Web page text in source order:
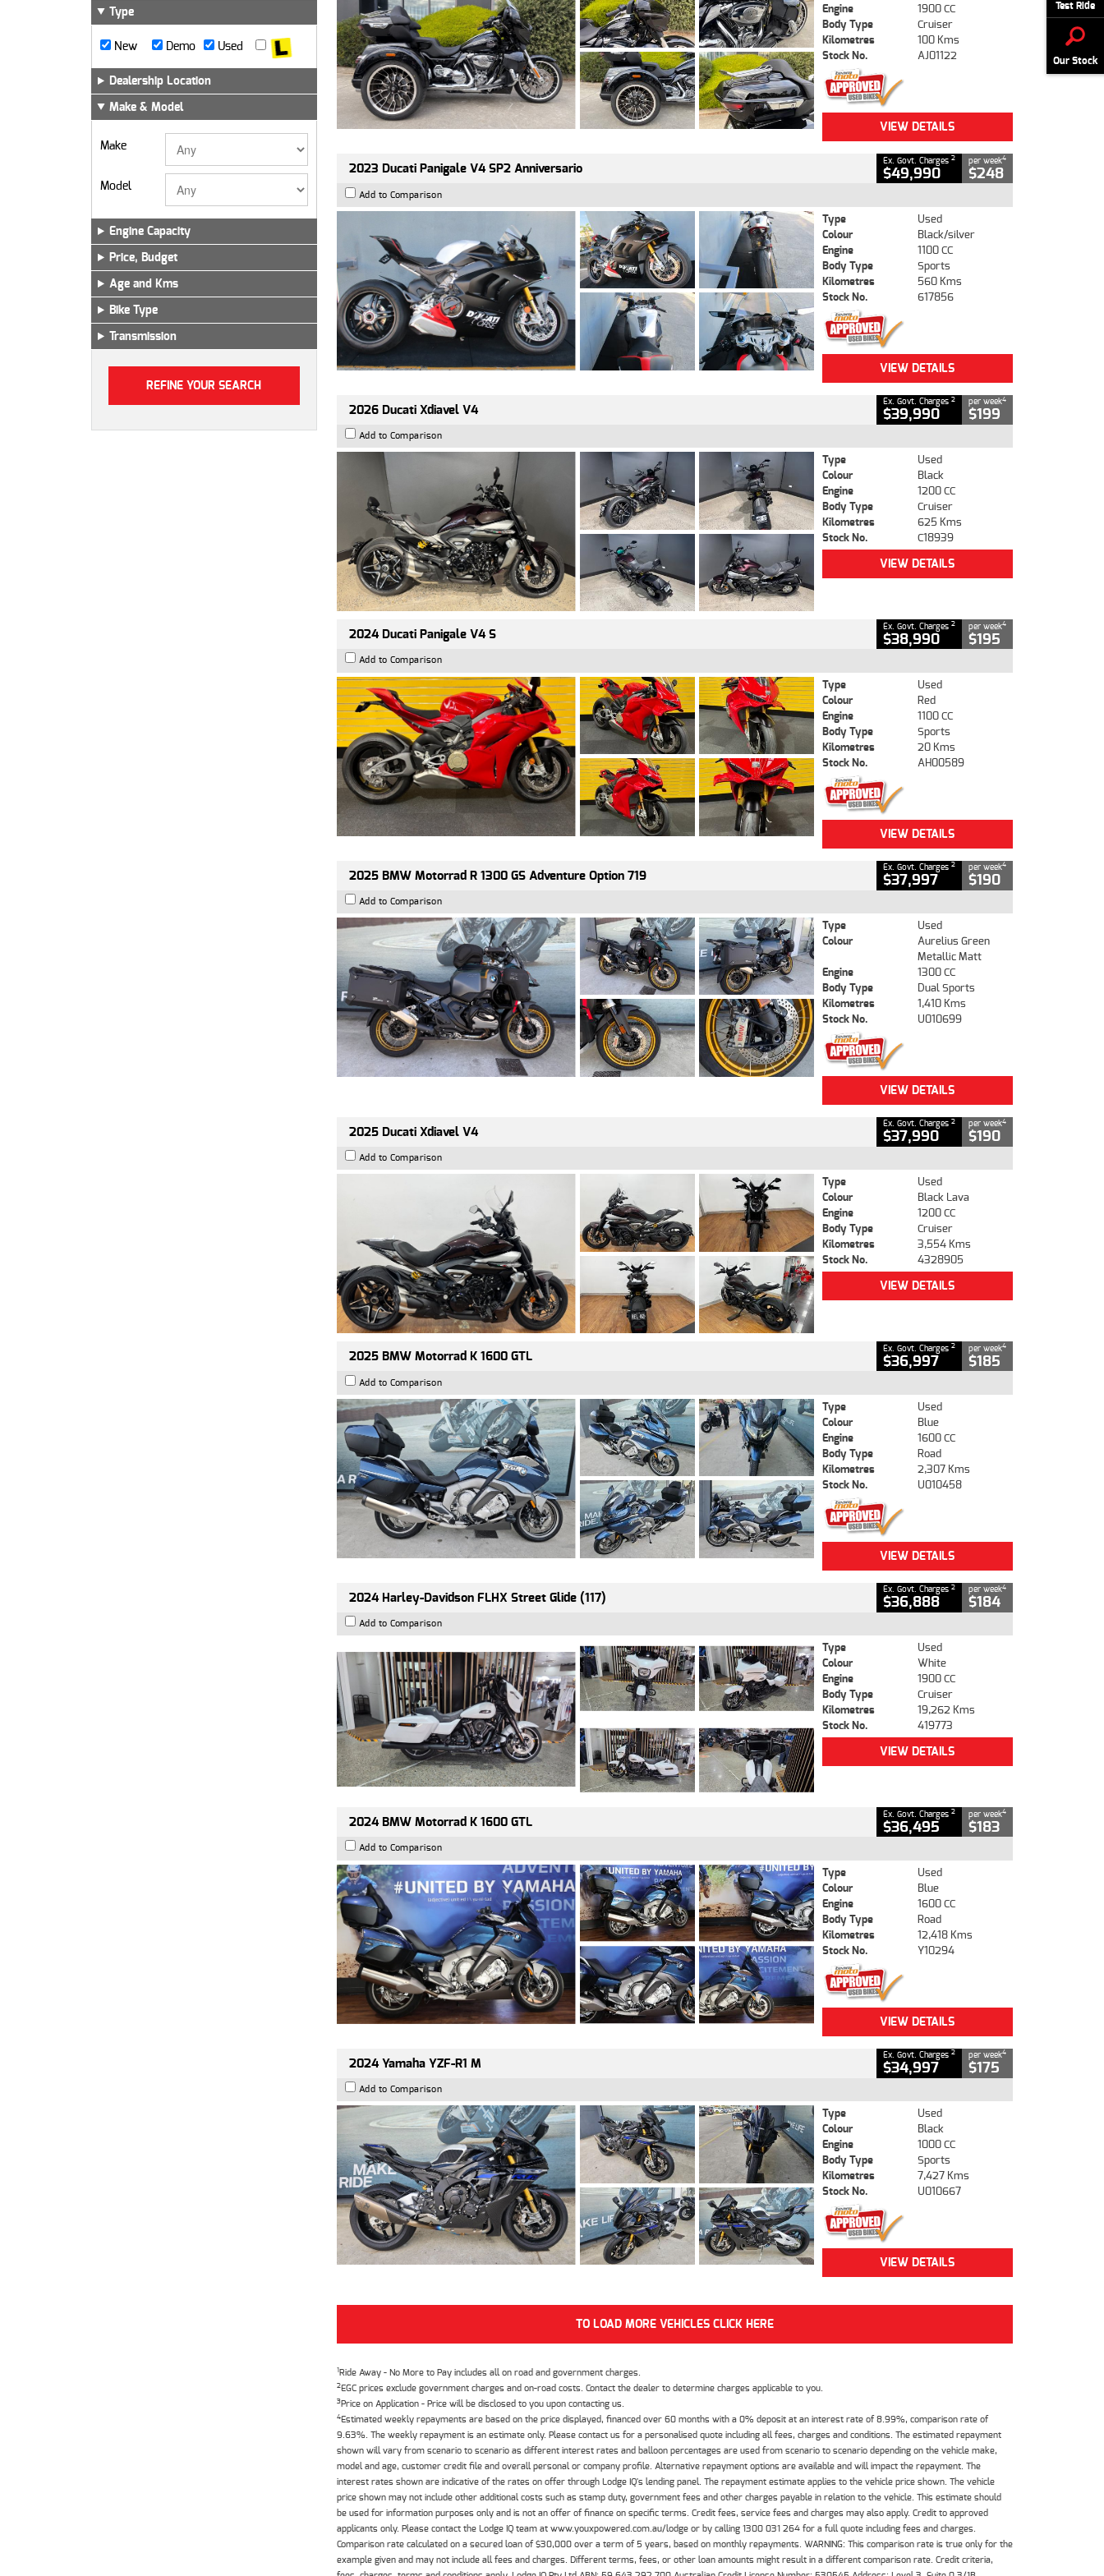
Test Ride
Our Stock
Type
New Demo Used
Dealership Location
Make & Model
Make
Model
Engine Capacity
Price, Budget
Age and Kms
Bike Type
Transmission
Engine
1900 CC
Body Type
Cruiser
Kilometres
100 Kms
Stock No.
AJ01122
VIEW DETAILS
2023 Ducati Panigale V4 SP2 Anniversario Ex. Govt. Charges 2
$49,990
per week4
$248
Add to Comparison
Type
Used
Colour
Black/silver
Engine
1100 CC
Body Type
Sports
Kilometres
560 Kms
Stock No.
617856
VIEW DETAILS
2026 Ducati Xdiavel V4 Ex. Govt. Charges 2
$39,990
per week4
$199
Add to Comparison
Type
Used
Colour
Black
Engine
1200 CC
Body Type
Cruiser
Kilometres
625 Kms
Stock No.
C18939
VIEW DETAILS
2024 Ducati Panigale V4 S Ex. Govt. Charges 2
$38,990
per week4
$195
Add to Comparison
Type
Used
Colour
Red
Engine
1100 CC
Body Type
Sports
Kilometres
20 Kms
Stock No.
AH00589
VIEW DETAILS
2025 BMW Motorrad R 1300 GS Adventure Option 719 Ex. Govt. Charges 2
$37,997
per week4
$190
Add to Comparison
Type
Used
Colour
Aurelius Green
Metallic Matt
Engine
1300 CC
Body Type
Dual Sports
Kilometres
1,410 Kms
Stock No.
U010699
VIEW DETAILS
2025 Ducati Xdiavel V4 Ex. Govt. Charges 2
$37,990
per week4
$190
Add to Comparison
Type
Used
Colour
Black Lava
Engine
1200 CC
Body Type
Cruiser
Kilometres
3,554 Kms
Stock No.
4328905
VIEW DETAILS
2025 BMW Motorrad K 1600 GTL Ex. Govt. Charges 2
$36,997
per week4
$185
Add to Comparison
Type
Used
Colour
Blue
Engine
1600 CC
Body Type
Road
Kilometres
2,307 Kms
Stock No.
U010458
VIEW DETAILS
2024 Harley-Davidson FLHX Street Glide (117) Ex. Govt. Charges 2
$36,888
per week4
$184
Add to Comparison
Type
Used
Colour
White
Engine
1900 CC
Body Type
Cruiser
Kilometres
19,262 Kms
Stock No.
419773
VIEW DETAILS
2024 BMW Motorrad K 1600 GTL Ex. Govt. Charges 2
$36,495
per week4
$183
Add to Comparison
Type
Used
Colour
Blue
Engine
1600 CC
Body Type
Road
Kilometres
12,418 Kms
Stock No.
Y10294
VIEW DETAILS
2024 Yamaha YZF-R1 M Ex. Govt. Charges 2
$34,997
per week4
$175
Add to Comparison
Type
Used
Colour
Black
Engine
1000 CC
Body Type
Sports
Kilometres
7,427 Kms
Stock No.
U010667
VIEW DETAILS
TO LOAD MORE VEHICLES CLICK HERE
1Ride Away - No More to Pay includes all on road and government charges.
2EGC prices exclude government charges and on-road costs. Contact the dealer to determine charges applicable to you.
3Price on Application - Price will be disclosed to you upon contacting us.
4Estimated weekly repayments are based on the price displayed, financed over 60 months with a 0% deposit at an interest rate of 8.99%, comparison rate of
9.63%. The weekly repayment is an estimate only. Please contact us for a personalised quote including all fees, charges and conditions. The estimated repayment
shown will vary from scenario to scenario as different interest rates and balloon percentages are used from scenario to scenario depending on the vehicle make,
model and age, customer credit file and overall personal or company profile. Alternative repayment options are available and will impact the repayment. The
interest rates shown are indicative of the rates on offer through Lodge IQ's lending panel. The repayment estimate applies to the vehicle price shown. The vehicle
price shown may not include other additional costs such as stamp duty, government fees and other charges payable in relation to the vehicle. This estimate should
be used for information purposes only and is not an offer of finance on specific terms. Credit fees, service fees and charges may also apply. Credit to approved
applicants only. Please contact the Lodge IQ team at www.youxpowered.com.au/lodge or by calling 1300 031 264 for a full quote including fees and charges.
Comparison rate calculated on a secured loan of $30,000 over a term of 5 years, based on monthly repayments. WARNING: This comparison rate is true only for the
example given and may not include all fees and charges. Different terms, fees, or other loan amounts might result in a different comparison rate. Credit criteria,